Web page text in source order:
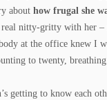
about how frugal she
nitty-gritty with her –
at the office knew I
to twenty,
getting to know each